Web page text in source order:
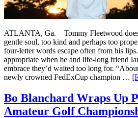
ATLANTA, Ga. – Tommy Fleetwood
gentle soul, too kind and perhaps too
four-letter words escape often from his
appropriate when he and life-long friend
embrace they’d waited too long for.
newly crowned FedExCup champion …
Bo Blanchard Wraps Up
Amateur Golf